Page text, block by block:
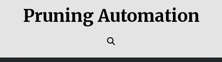
Pruning Automation